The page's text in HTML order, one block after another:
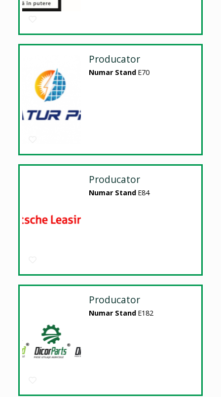
Producator
Numar Stand E70
Producator
Numar Stand E84
Producator
Numar Stand E182